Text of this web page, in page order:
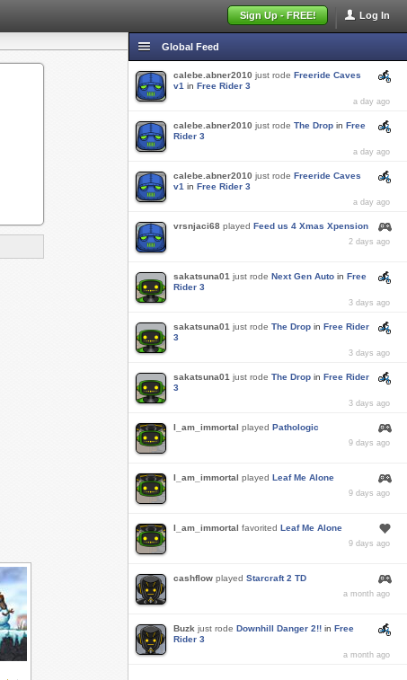
Log In
Sign Up - FREE!
Global Feed
calebe.abner2010 just rode Freeride Caves
v1 in Free Rider 3
a day ago
calebe.abner2010 just rode The Drop in Free
Rider 3
a day ago
calebe.abner2010 just rode Freeride Caves
v1 in Free Rider 3
a day ago
vrsnjaci68 played Feed us 4 Xmas Xpension
2 days ago
sakatsuna01 just rode Next Gen Auto in Free
Rider 3
3 days ago
sakatsuna01 just rode The Drop in Free Rider
3
3 days ago
sakatsuna01 just rode The Drop in Free Rider
3
3 days ago
I_am_immortal played Pathologic
9 days ago
I_am_immortal played Leaf Me Alone
9 days ago
I_am_immortal favorited Leaf Me Alone
9 days ago
cashflow played Starcraft 2 TD
a month ago
Buzk just rode Downhill Danger 2!! in Free
Rider 3
a month ago